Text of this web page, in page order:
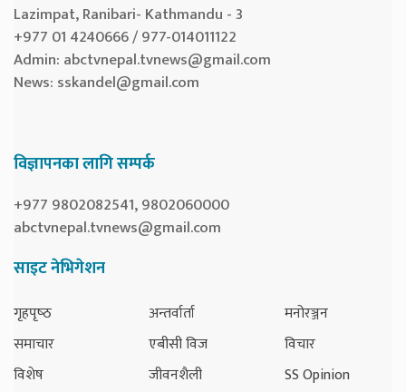
Lazimpat, Ranibari- Kathmandu - 3
+977 01 4240666 / 977-014011122
Admin: abctvnepal.tvnews@gmail.com
News: sskandel@gmail.com
विज्ञापनका लागि सम्पर्क
+977 9802082541, 9802060000
abctvnepal.tvnews@gmail.com
साइट नेभिगेशन
गृहपृष्‍ठ
समाचार
विशेष
अन्तर्वार्ता
एबीसी विज
जीवनशैली
मनोरञ्जन
विचार
SS Opinion